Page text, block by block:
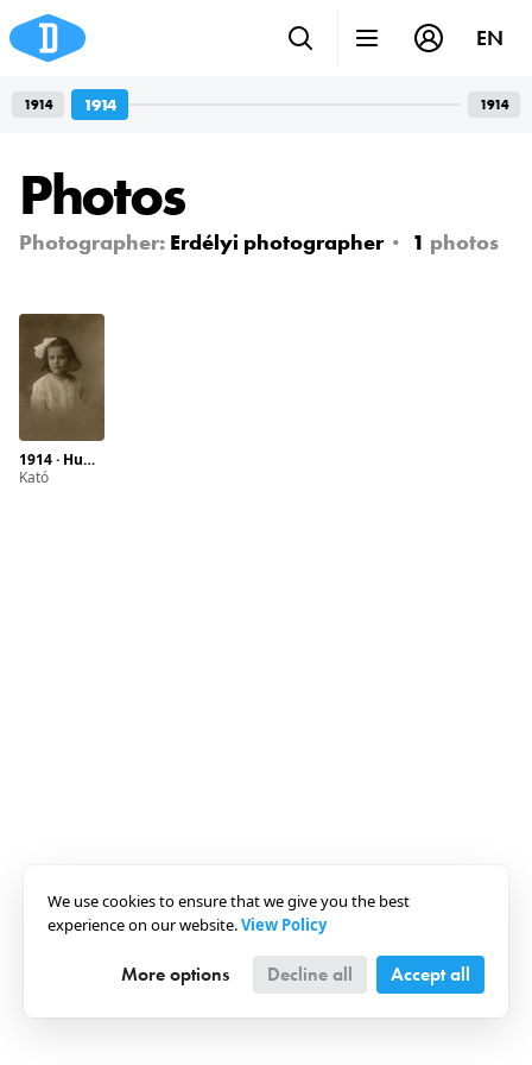
Photos
Photographer: Erdélyi photographer 1 photos
1914 · Hungary · Budapest · Semmelweis street 2.
Kató
EN
1914 1914
1914
We use cookies to ensure that we give you the best
experience on our website.View Policy
More options Decline all Accept all